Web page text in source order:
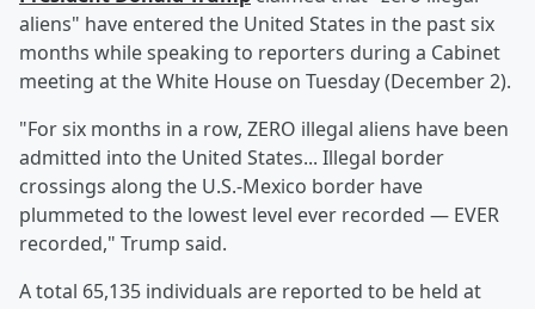
aliens" have entered the United States in the past six
months while speaking to reporters during a Cabinet
meeting at the White House on Tuesday (December 2).
"For six months in a row, ZERO illegal aliens have been
admitted into the United States... Illegal border
crossings along the U.S.-Mexico border have
plummeted to the lowest level ever recorded — EVER
recorded," Trump said.
A total 65,135 individuals are reported to be held at